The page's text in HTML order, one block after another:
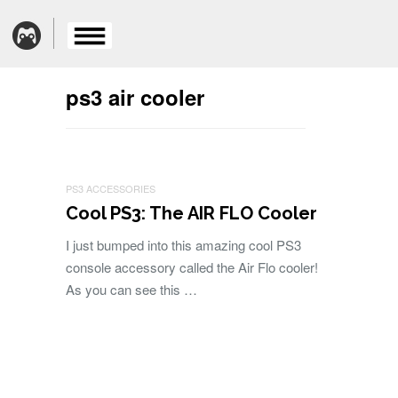
ps3 air cooler
PS3 ACCESSORIES
Cool PS3: The AIR FLO Cooler
I just bumped into this amazing cool PS3
console accessory called the Air Flo cooler!
As you can see this …